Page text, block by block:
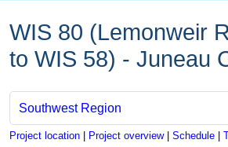
WIS 80 (Lemonweir
to WIS 58) - Juneau
Southwest Region
Project location | Project overview| Schedule |